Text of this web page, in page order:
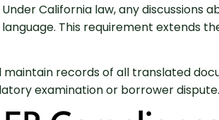
Under California law, any discussions
This requirement extends
maintain records of all translated
examination or borrower dispute.